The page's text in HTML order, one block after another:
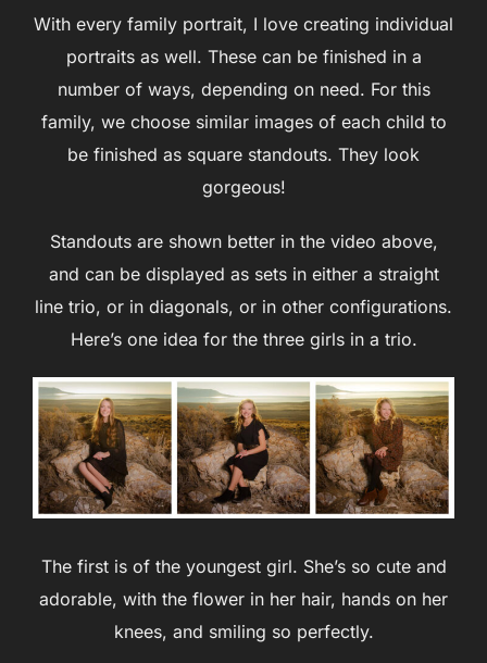
With every family portrait, I love creating individual
portraits as well. These can be finished in a
number of ways, depending on need. For this
family, we choose similar images of each child to
be finished as square standouts. They look
gorgeous!
Standouts are shown better in the video above,
and can be displayed as sets in either a straight
line trio, or in diagonals, or in other configurations.
Here’s one idea for the three girls in a trio.
The first is of the youngest girl. She’s so cute and
adorable, with the flower in her hair, hands on her
knees, and smiling so perfectly.